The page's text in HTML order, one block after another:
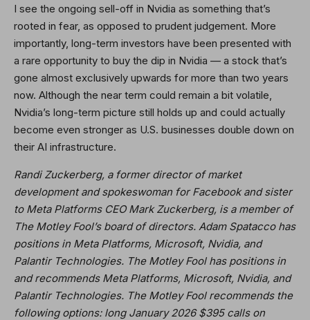
I see the ongoing sell-off in Nvidia as something that’s
rooted in fear, as opposed to prudent judgement. More
importantly, long-term investors have been presented with
a rare opportunity to buy the dip in Nvidia — a stock that’s
gone almost exclusively upwards for more than two years
now. Although the near term could remain a bit volatile,
Nvidia’s long-term picture still holds up and could actually
become even stronger as U.S. businesses double down on
their AI infrastructure.
Randi Zuckerberg, a former director of market
development and spokeswoman for Facebook and sister
to Meta Platforms CEO Mark Zuckerberg, is a member of
The Motley Fool’s board of directors. Adam Spatacco has
positions in Meta Platforms, Microsoft, Nvidia, and
Palantir Technologies. The Motley Fool has positions in
and recommends Meta Platforms, Microsoft, Nvidia, and
Palantir Technologies. The Motley Fool recommends the
following options: long January 2026 $395 calls on